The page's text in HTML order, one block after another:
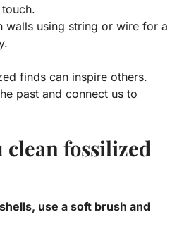
walls using string or wire for a
finds can inspire others.
past and connect us to
clean fossilized
use a soft brush and